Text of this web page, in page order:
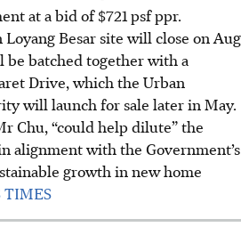
at a bid of$721 psf ppr.
Besar site will close on Aug
be batched together with a
Drive, which the Urban
will launch for sale later in May.
Chu, “could help dilute” the
alignment with the Government’s
growth in new home
TIMES